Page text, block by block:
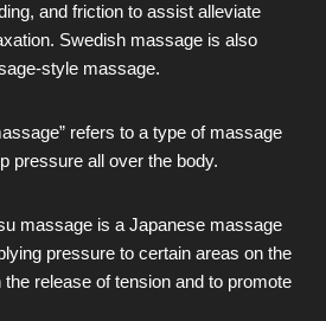
and friction to assist alleviate
Swedish massage is also
style massage.
refers to a type of massage
pressure all over the body.
massage is a Japanese massage
pressure to certain areas on the
release of tension and to promote